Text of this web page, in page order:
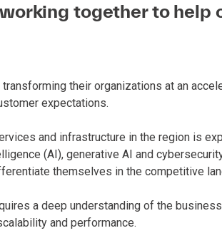
together to help
their organizations at an
expectations.
and infrastructure in the region is
(AI), generative AI and
themselves in the competitive
a deep understanding of the
and performance.